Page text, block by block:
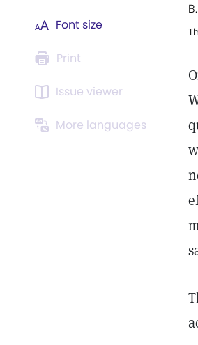
Font size
Print
Issue viewer
More languages